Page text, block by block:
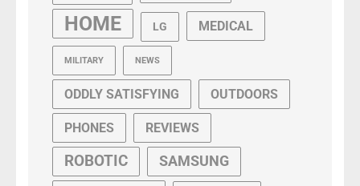
HOME LG MEDICAL
MILITARY NEWS
ODDLY SATISFYING OUTDOORS
PHONES REVIEWS
ROBOTIC SAMSUNG